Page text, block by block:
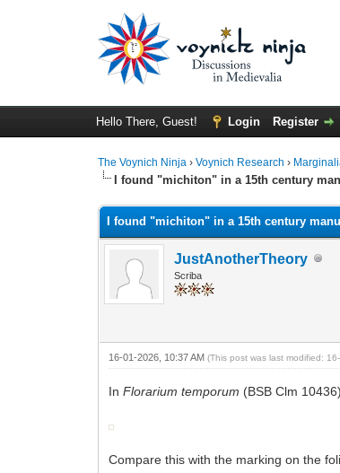
Hello There, Guest! Login Register
The Voynich Ninja ›Voynich Research ›
I found "michiton" in a 15th century
I found "michiton" in a 15th century
JustAnotherTheory
Scriba
16-01-2026, 10:37 AM(This post was last modified:
InFlorarium temporum (BSB Clm
Compare this with the marking on the